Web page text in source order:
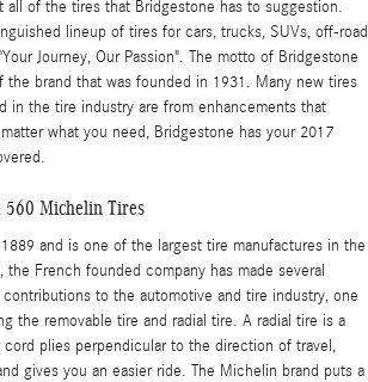
all of the tires that Bridgestone has to suggestion.
lineup of tires for cars, trucks, SUVs, off-road
Journey, Our Passion". The motto of Bridgestone
brand that was founded in 1931. Many new tires
in the tire industry are from enhancements that
what you need, Bridgestone has your 2017
560 Michelin Tires
and is one of the largest tire manufactures in the
French founded company has made several
to the automotive and tire industry, one
the removable tire and radial tire. A radial tire is a
plies perpendicular to the direction of travel,
gives you an easier ride. The Michelin brand puts a